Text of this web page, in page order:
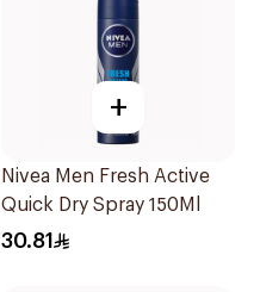
+
Nivea Men Fresh Active
Quick Dry Spray 150Ml
30.81